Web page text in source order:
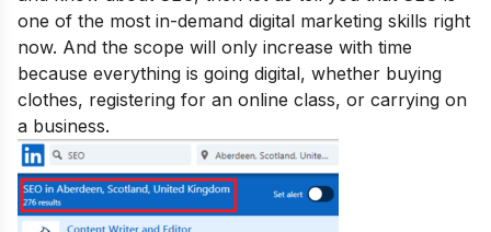
one of the most in-demand digital marketing skills right
now. And the scope will only increase with time
because everything is going digital, whether buying
clothes, registering for an online class, or carrying on
a business.